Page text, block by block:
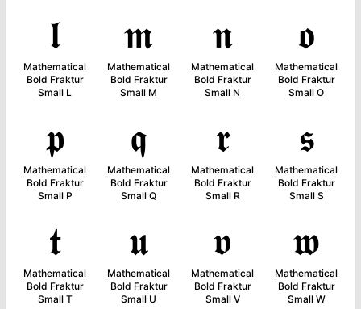
𝖑
Mathematical
Bold Fraktur
Small L
𝖒
Mathematical
Bold Fraktur
Small M
𝖓
Mathematical
Bold Fraktur
Small N
𝖔
Mathematical
Bold Fraktur
Small O
𝖕
Mathematical
Bold Fraktur
Small P
𝖖
Mathematical
Bold Fraktur
Small Q
𝖗
Mathematical
Bold Fraktur
Small R
𝖘
Mathematical
Bold Fraktur
Small S
𝖙
Mathematical
Bold Fraktur
Small T
𝖚
Mathematical
Bold Fraktur
Small U
𝖛
Mathematical
Bold Fraktur
Small V
𝖜
Mathematical
Bold Fraktur
Small W